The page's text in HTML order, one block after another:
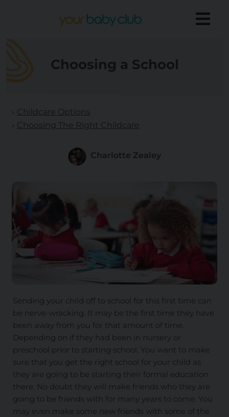
Choosing a School
Childcare Options
Choosing The Right Childcare
Charlotte Zealey
Sending your child off to school for this first time can
be nerve-wracking. It may be the first time they have
been away from you for that amount of time.
Depending on if they had been in nursery or
preschool prior to starting school. You want to make
sure that you get the right school for your child as
they are going to be starting their formal education
there. No doubt they will make friends who they are
going to be friends with for many years to come. You
may even make some new friends with some of the